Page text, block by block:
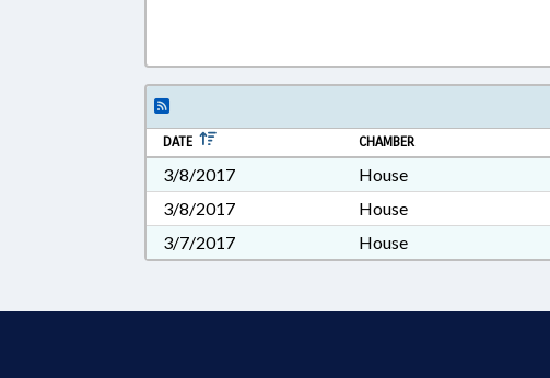
DATE CHAMBER
3/8/2017 House
3/8/2017
House
3/7/2017
House